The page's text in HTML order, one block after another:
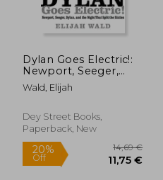
49,36 €
Dylan Goes Electric!:
Newport, Seeger,
Dylan, and the Night
That Split the Sixties
Wald, Elijah
Dey Street Books,
Paperback, New